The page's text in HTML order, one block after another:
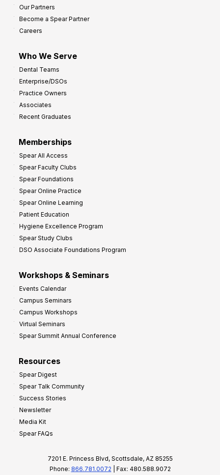
Our Partners
Become a Spear Partner
Careers
Who We Serve
Dental Teams
Enterprise/DSOs
Practice Owners
Associates
Recent Graduates
Memberships
Spear All Access
Spear Faculty Clubs
Spear Foundations
Spear Online Practice
Spear Online Learning
Patient Education
Hygiene Excellence Program
Spear Study Clubs
DSO Associate Foundations Program
Workshops & Seminars
Events Calendar
Campus Seminars
Campus Workshops
Virtual Seminars
Spear Summit Annual Conference
Resources
Spear Digest
Spear Talk Community
Success Stories
Newsletter
Media Kit
Spear FAQs
7201 E. Princess Blvd, Scottsdale, AZ 85255
Phone: 866.781.0072 | Fax: 480.588.9072